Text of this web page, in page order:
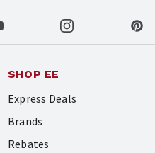
SHOP EE
Express Deals
Brands
Rebates